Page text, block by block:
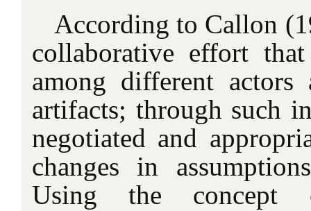
According to Callon
collaborative effort
among different
artifacts; through such
negotiated and
changes in
Using the concept